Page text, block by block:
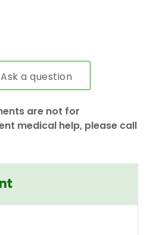
Ask a question